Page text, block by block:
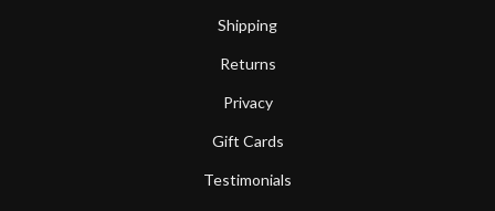
Shipping
Returns
Privacy
Gift Cards
Testimonials